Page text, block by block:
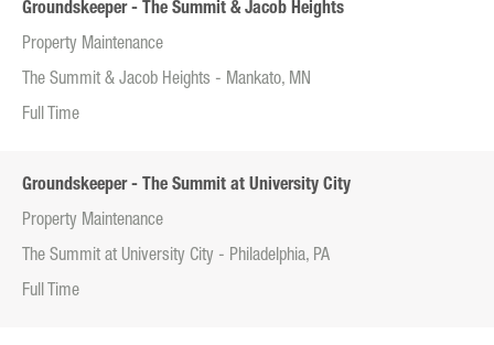
Groundskeeper - The Summit & Jacob Heights
Property Maintenance
The Summit & Jacob Heights - Mankato, MN
Full Time
Groundskeeper - The Summit at University City
Property Maintenance
The Summit at University City - Philadelphia, PA
Full Time